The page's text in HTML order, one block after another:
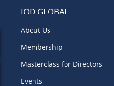
IOD GLOBAL
About Us
Membership
Masterclass for Directors
Events